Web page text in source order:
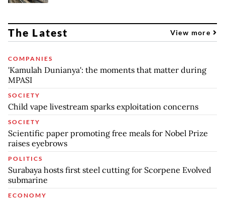
The Latest View more
COMPANIES
'Kamulah Dunianya': the moments that matter during
MPASI
SOCIETY
Child vape livestream sparks exploitation concerns
SOCIETY
Scientific paper promoting free meals for Nobel Prize
raises eyebrows
POLITICS
Surabaya hosts first steel cutting for Scorpene Evolved
submarine
ECONOMY